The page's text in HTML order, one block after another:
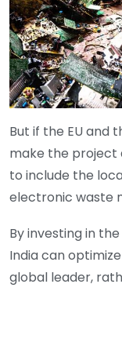
But if the EU and
make the project
to include the
electronic waste
By investing in
India can
global leader,